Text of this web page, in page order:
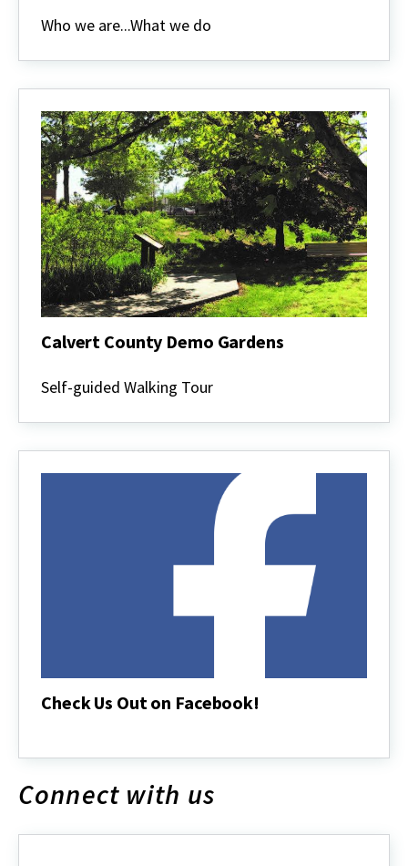
County
Who we are...What we do
Calvert County Demo Gardens
County
Demo
Self-guided Walking Tour
Check Us Out on Facebook!
Out
Facebook!
Connect with us